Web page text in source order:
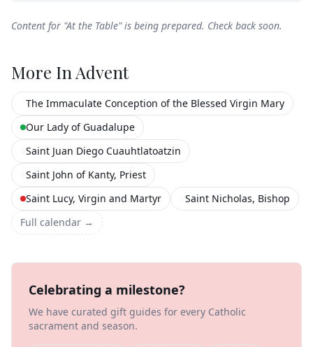
Content for "At the Table" is being prepared. Check back soon.
More In Advent
The Immaculate Conception of the Blessed Virgin Mary
Our Lady of Guadalupe
Saint Juan Diego Cuauhtlatoatzin
Saint John of Kanty, Priest
Saint Lucy, Virgin and Martyr
Saint Nicholas, Bishop
Full calendar →
Celebrating a milestone?
We have curated gift guides for every Catholic
sacrament and season.